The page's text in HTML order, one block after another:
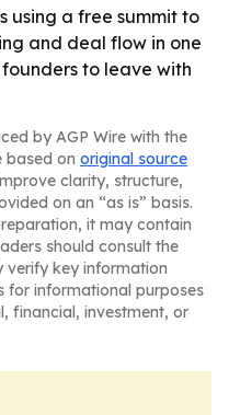
using a free summit to
and deal flow in one
to leave with
by AGP Wire with the
based on original source
clarity, structure,
on an “as is” basis.
it may contain
should consult the
verify key information
for informational purposes
financial, investment, or